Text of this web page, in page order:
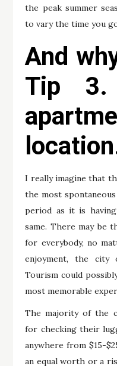
the peak summer
to vary the time you
And
Tip 3.
I really imagine that
the most
period as it is
same. There may be
for everybody, no
enjoyment, the city
Tourism could
most memorable
The majority of the
for checking their
anywhere from $15-
an equal worth or a